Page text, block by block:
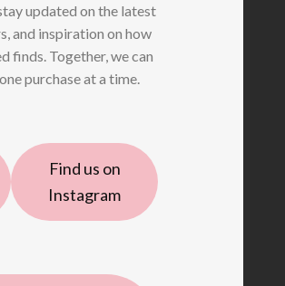
updated on the latest
and inspiration on how
finds. Together, we can
purchase at a time.
Find us on
Instagram